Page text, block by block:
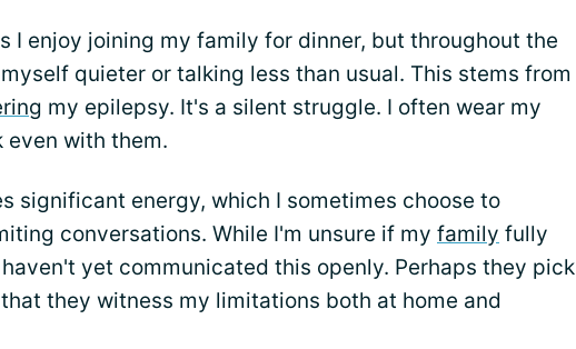
I enjoy joining my family for dinner, but throughout the
quieter or talking less than usual. This stems from
my epilepsy. It's a silent struggle. I often wear my
even with them.
significant energy, which I sometimes choose to
conversations. While I'm unsure if my family fully
yet communicated this openly. Perhaps they pick
they witness my limitations both at home and